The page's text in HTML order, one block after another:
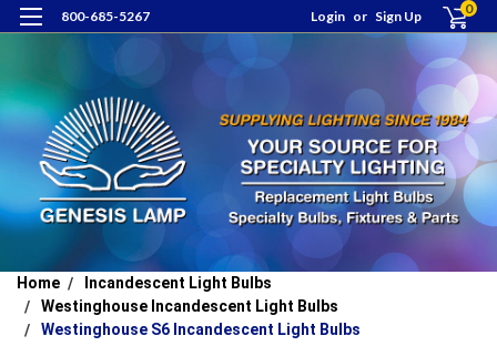
800-685-5267 Login or Sign Up 0
Home
Incandescent Light Bulbs
Westinghouse Incandescent Light Bulbs
Westinghouse S6 Incandescent Light Bulbs